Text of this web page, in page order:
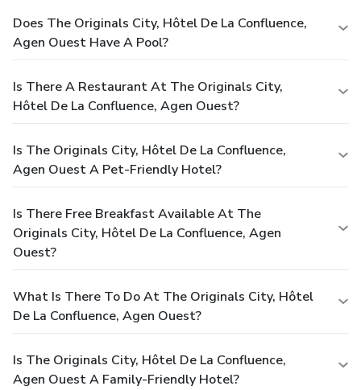
Does The Originals City, Hôtel De La Confluence,
Agen Ouest Have A Pool?
Is There A Restaurant At The Originals City,
Hôtel De La Confluence, Agen Ouest?
Is The Originals City, Hôtel De La Confluence,
Agen Ouest A Pet-Friendly Hotel?
Is There Free Breakfast Available At The
Originals City, Hôtel De La Confluence, Agen
Ouest?
What Is There To Do At The Originals City, Hôtel
De La Confluence, Agen Ouest?
Is The Originals City, Hôtel De La Confluence,
Agen Ouest A Family-Friendly Hotel?